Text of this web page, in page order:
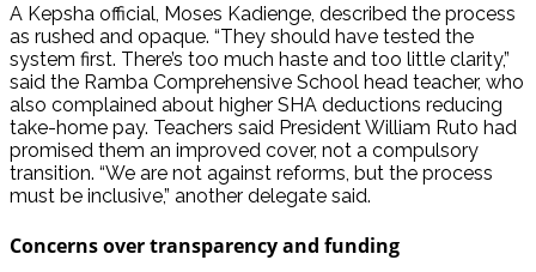
A Kepsha official, Moses Kadienge, described the process
as rushed and opaque. “They should have tested the
system first. There’s too much haste and too little clarity,”
said the Ramba Comprehensive School head teacher, who
also complained about higher SHA deductions reducing
take-home pay. Teachers said President William Ruto had
promised them an improved cover, not a compulsory
transition. “We are not against reforms, but the process
must be inclusive,” another delegate said.
Concerns over transparency and funding